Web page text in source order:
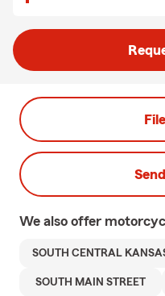
We also offer
SOUTH CENTRAL
SOUTH MAIN STREET